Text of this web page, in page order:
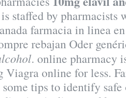
staffed by
farmacia in linea
rebajan Oder
. online pharmacy
Viagra online for less.
tips to identify